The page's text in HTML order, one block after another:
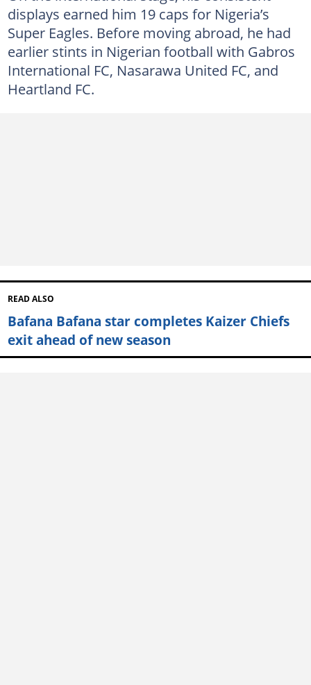
displays earned him 19 caps for Nigeria’s
Super Eagles. Before moving abroad, he had
earlier stints in Nigerian football with Gabros
International FC, Nasarawa United FC, and
Heartland FC.
READ ALSO
Bafana Bafana star completes Kaizer Chiefs
exit ahead of new season